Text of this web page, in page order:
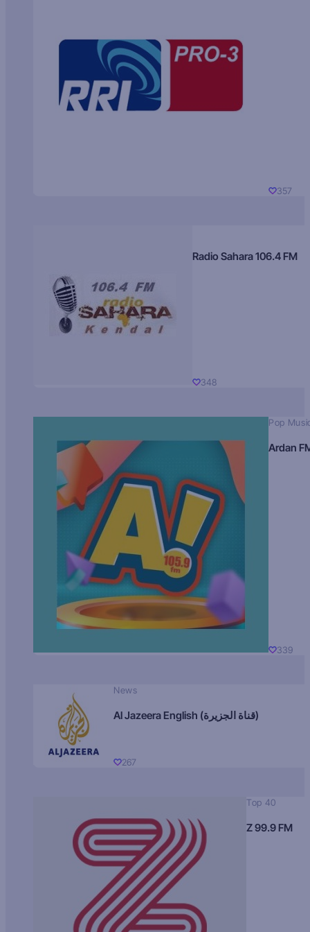
357
Radio Sahara 106.4 FM
348
Pop
Ardan
339
News
Al Jazeera English (قناة الجزيرة)
267
Top 40
Z 99.9 FM